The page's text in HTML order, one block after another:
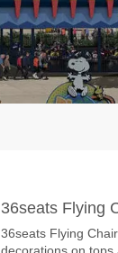
36seats Flying
36seats Flying